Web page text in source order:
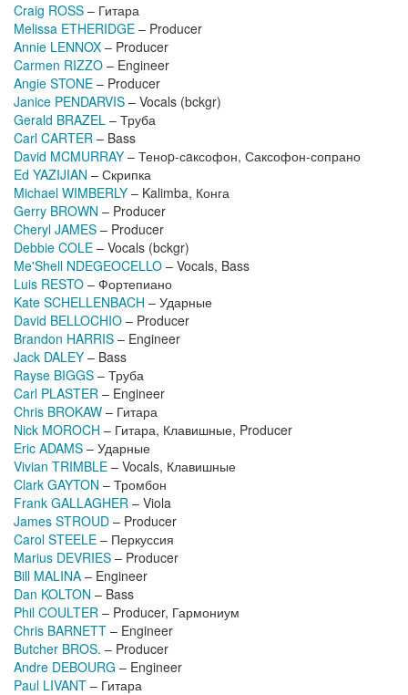
Craig ROSS – Гитара
Melissa ETHERIDGE – Producer
Annie LENNOX – Producer
Carmen RIZZO – Engineer
Angie STONE – Producer
Janice PENDARVIS – Vocals (bckgr)
Gerald BRAZEL – Труба
Carl CARTER – Bass
David MCMURRAY – Теноp-сaксофон, Саксофон-сопрано
Ed YAZIJIAN – Скрипка
Michael WIMBERLY – Kalimba, Конга
Gerry BROWN – Producer
Cheryl JAMES – Producer
Debbie COLE – Vocals (bckgr)
Me'Shell NDEGEOCELLO – Vocals, Bass
Luis RESTO – Фортепиано
Kate SCHELLENBACH – Ударные
David BELLOCHIO – Producer
Brandon HARRIS – Engineer
Jack DALEY – Bass
Rayse BIGGS – Труба
Carl PLASTER – Engineer
Chris BROKAW – Гитара
Nick MOROCH – Гитара, Клавишные, Producer
Eric ADAMS – Ударные
Vivian TRIMBLE – Vocals, Клавишные
Clark GAYTON – Тромбон
Frank GALLAGHER – Viola
James STROUD – Producer
Carol STEELE – Перкуссия
Marius DEVRIES – Producer
Bill MALINA – Engineer
Dan KOLTON – Bass
Phil COULTER – Producer, Гармониум
Chris BARNETT – Engineer
Butcher BROS. – Producer
Andre DEBOURG – Engineer
Paul LIVANT – Гитара